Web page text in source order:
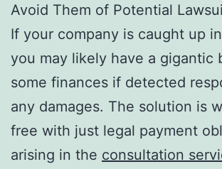
Avoid Them of Potential
If your company is caught up
you may likely have a gigantic
some finances if detected
any damages. The solution is
free with just legal payment
arising in the consultation